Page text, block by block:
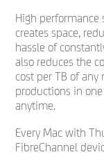
High performance
creates space,
hassle of
also reduces the
cost per TB of
productions in
anytime.
Every Mac with
FibreChannel